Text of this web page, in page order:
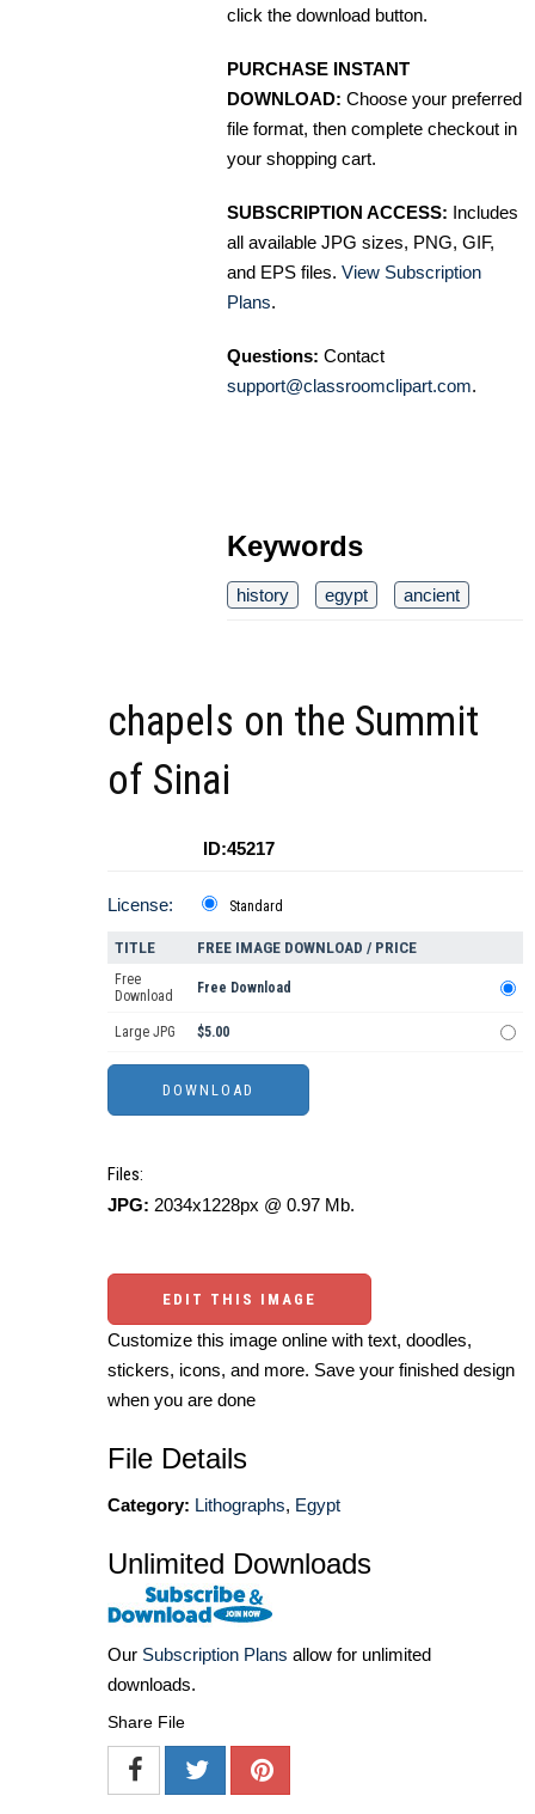
click the download button.
PURCHASE INSTANT
DOWNLOAD: Choose your preferred
file format, then complete checkout in
your shopping cart.
SUBSCRIPTION ACCESS: Includes
all available JPG sizes, PNG, GIF,
and EPS files. View Subscription
Plans.
Questions: Contact
support@classroomclipart.com.
Keywords
history egypt ancient
chapels on the Summit
of Sinai
ID:45217
License: Standard
TITLE FREE IMAGE DOWNLOAD / PRICE
Free
Download
Free Download
Large JPG $5.00
Files:
JPG: 2034x1228px @ 0.97 Mb.
EDIT THIS IMAGE
Customize this image online with text, doodles,
stickers, icons, and more. Save your finished design
when you are done
File Details
Category: Lithographs, Egypt
Unlimited Downloads
Our Subscription Plans allow for unlimited
downloads.
Share File